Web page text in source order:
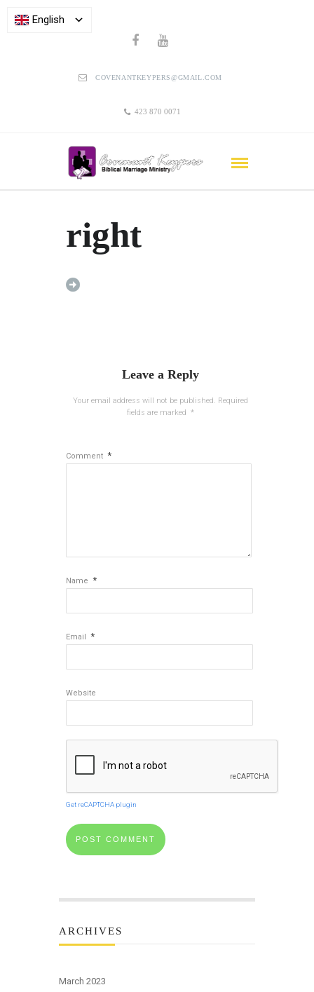
COVENANTKEYPERS@GMAIL.COM
423 870 0071
right
Leave a Reply
Your email address will not be published. Required
fields are marked *
Comment *
Name *
Email *
Website
Get reCAPTCHA plugin
ARCHIVES
March 2023
English